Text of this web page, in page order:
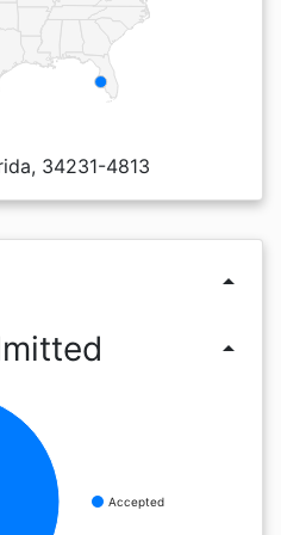
34231-4813
arrow_drop_up
arrow_drop_up
Accepted